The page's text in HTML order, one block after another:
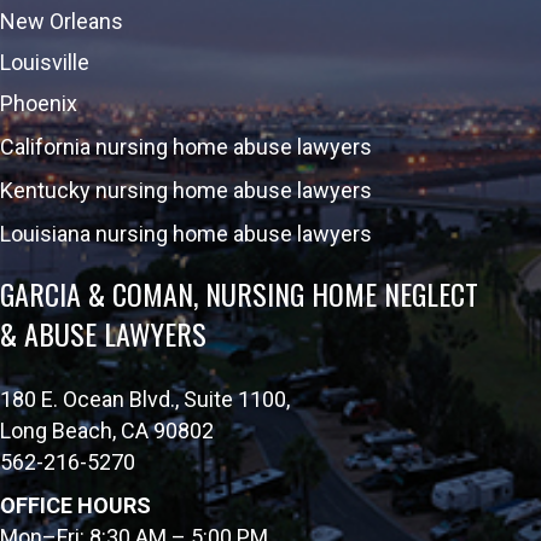
New Orleans
Louisville
Phoenix
California nursing home abuse lawyers
Kentucky nursing home abuse lawyers
Louisiana nursing home abuse lawyers
GARCIA & COMAN, NURSING HOME NEGLECT
& ABUSE LAWYERS
180 E. Ocean Blvd., Suite 1100,
Long Beach, CA 90802
562-216-5270
OFFICE HOURS